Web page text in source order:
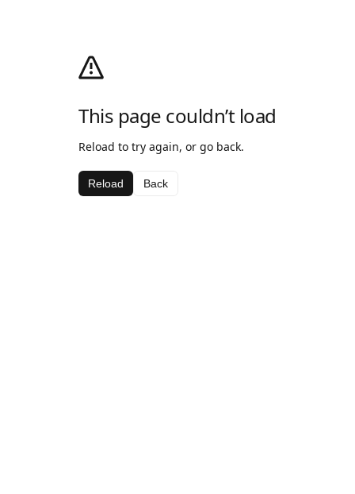
This page couldn’t load
Reload to try again, or go back.
Reload Back